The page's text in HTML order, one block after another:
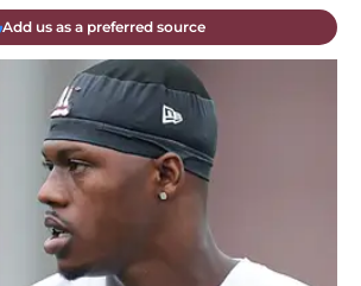
Add us as a preferred source